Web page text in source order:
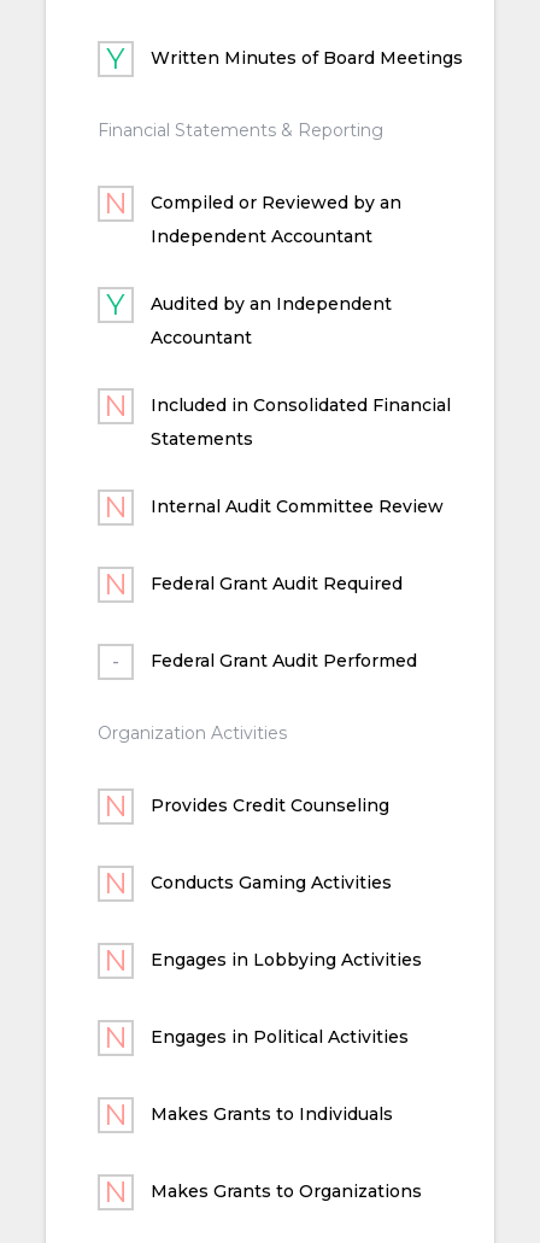
Written Minutes of Board Meetings
Financial Statements & Reporting
Compiled or Reviewed by an
Independent Accountant
Audited by an Independent
Accountant
Included in Consolidated Financial
Statements
Internal Audit Committee Review
Federal Grant Audit Required
Federal Grant Audit Performed
Organization Activities
Provides Credit Counseling
Conducts Gaming Activities
Engages in Lobbying Activities
Engages in Political Activities
Makes Grants to Individuals
Makes Grants to Organizations